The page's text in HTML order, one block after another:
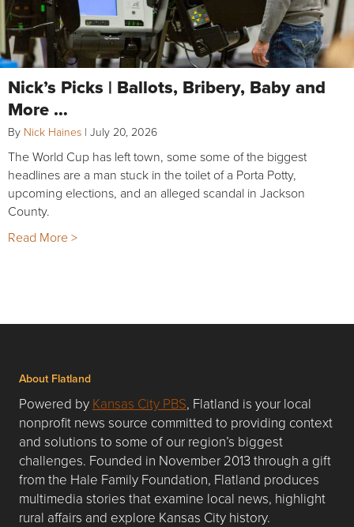
Nick’s Picks | Ballots, Bribery, Baby and
More …
By Nick Haines | July 20, 2026
The World Cup has left town, some some of the biggest
headlines are a man stuck in the toilet of a Porta Potty,
upcoming elections, and an alleged scandal in Jackson
County.
Read More >
About Flatland
Powered by Kansas City PBS, Flatland is your local
nonprofit news source committed to providing context
and solutions to some of our region’s biggest
challenges. Founded in November 2013 through a gift
from the Hale Family Foundation, Flatland produces
multimedia stories that examine local news, highlight
rural affairs and explore Kansas City history.